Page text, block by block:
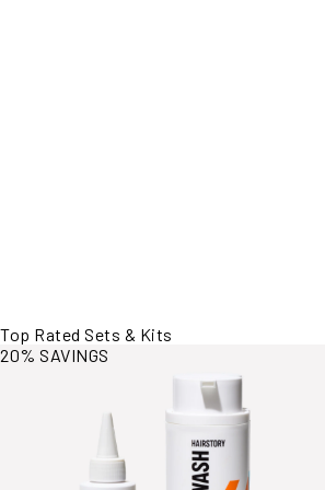
Top Rated Sets & Kits
View More Information
20% SAVINGS